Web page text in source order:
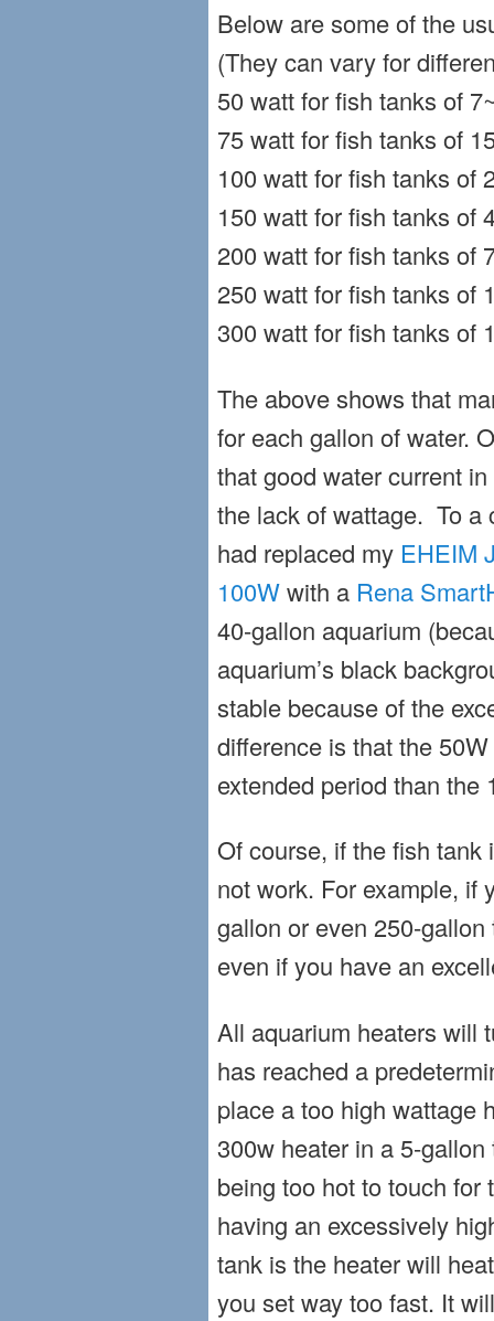
Below are some of the
(They can vary for
50 watt for fish tanks of
75 watt for fish tanks of
100 watt for fish tanks of
150 watt for fish tanks of
200 watt for fish tanks of
250 watt for fish tanks of
300 watt for fish tanks of
The above shows that
for each gallon of water.
that good water current
the lack of wattage. To a
had replaced my EHEIM
100Wwith a Rena
40-gallon aquarium
aquarium’s black
stable because of the
difference is that the
extended period than the
Of course, if the fish
not work. For example, if
gallon or even 250-
even if you have an
All aquarium heaters will
has reached a
place a too high wattage
300w heater in a 5-
being too hot to touch
having an excessively
tank is the heater will
you set way too fast. It